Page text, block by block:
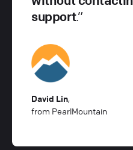
support.
David Lin,
from PearlMountain